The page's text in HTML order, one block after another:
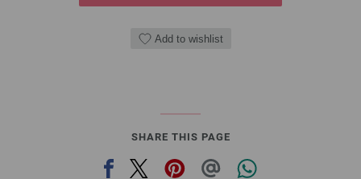
Add to wishlist
SHARE THIS PAGE